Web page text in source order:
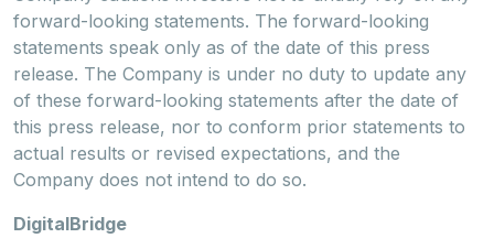
forward-looking statements. The forward-looking
statements speak only as of the date of this press
release. The Company is under no duty to update any
of these forward-looking statements after the date of
this press release, nor to conform prior statements to
actual results or revised expectations, and the
Company does not intend to do so.
DigitalBridge